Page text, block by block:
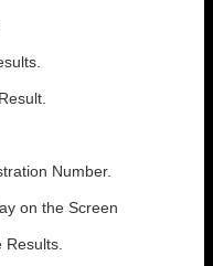
Number.
on the Screen